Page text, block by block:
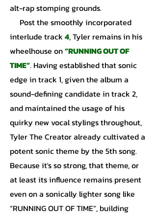
alt-rap stomping grounds.
Post the smoothly incorporated
interlude track 4, Tyler remains in his
wheelhouse on“RUNNING OUT OF
TIME”. Having established that sonic
edge in track 1, given the album a
sound-defining candidate in track 2,
and maintained the usage of his
quirky new vocal stylings throughout,
Tyler The Creator already cultivated a
potent sonic theme by the 5th song.
Because it's so strong, that theme, or
at least its influence remains present
even on a sonically lighter song like
“RUNNING OUT OF TIME”, building